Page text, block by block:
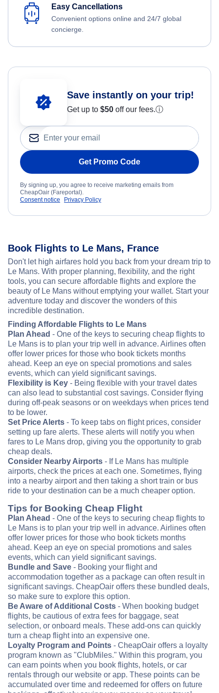
Easy Cancellations
Convenient options online and 24/7 global
concierge.
Save instantly on your trip!
Get up to $50 off our fees.ⓘ
Get Promo Code
By signing up, you agree to receive marketing emails from
CheapOair (Fareportal).
Consent notice
Privacy Policy
Book Flights to Le Mans, France
Don't let high airfares hold you back from your dream trip to
Le Mans. With proper planning, flexibility, and the right
tools, you can secure affordable flights and explore the
beauty of Le Mans without emptying your wallet. Start your
adventure today and discover the wonders of this
incredible destination.
Finding Affordable Flights to Le Mans
Plan Ahead - One of the keys to securing cheap flights to
Le Mans is to plan your trip well in advance. Airlines often
offer lower prices for those who book tickets months
ahead. Keep an eye on special promotions and sales
events, which can yield significant savings.
Flexibility is Key - Being flexible with your travel dates
can also lead to substantial cost savings. Consider flying
during off-peak seasons or on weekdays when prices tend
to be lower.
Set Price Alerts - To keep tabs on flight prices, consider
setting up fare alerts. These alerts will notify you when
fares to Le Mans drop, giving you the opportunity to grab
cheap deals.
Consider Nearby Airports - If Le Mans has multiple
airports, check the prices at each one. Sometimes, flying
into a nearby airport and then taking a short train or bus
ride to your destination can be a much cheaper option.
Tips for Booking Cheap Flight
Plan Ahead - One of the keys to securing cheap flights to
Le Mans is to plan your trip well in advance. Airlines often
offer lower prices for those who book tickets months
ahead. Keep an eye on special promotions and sales
events, which can yield significant savings.
Bundle and Save - Booking your flight and
accommodation together as a package can often result in
significant savings. CheapOair offers these bundled deals,
so make sure to explore this option.
Be Aware of Additional Costs - When booking budget
flights, be cautious of extra fees for baggage, seat
selection, or onboard meals. These add-ons can quickly
turn a cheap flight into an expensive one.
Loyalty Program and Points - CheapOair offers a loyalty
program known as "ClubMiles." Within this program, you
can earn points when you book flights, hotels, or car
rentals through our website or app. These points can be
accumulated over time and redeemed for offers on future